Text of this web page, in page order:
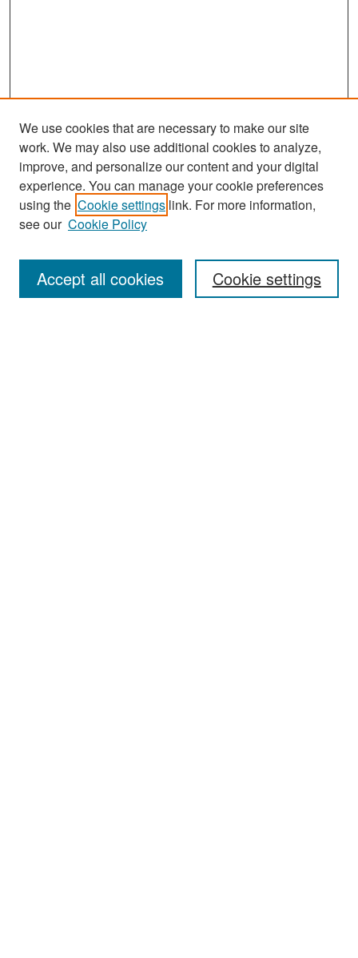
Search
Enter search terms:
We use cookies that are necessary to make our site
work. We may also use additional cookies to analyze,
improve, and personalize our content and your digital
experience. You can manage your cookie preferences
using the Cookie settings link. For more information,
see our Cookie Policy
Cookie settings
Accept all cookies